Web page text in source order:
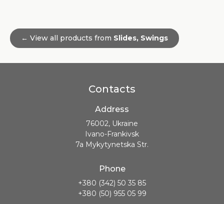
← View all products from Slides, Swings
Contacts
Address
76002, Ukraine
Ivano-Frankivsk
7a Mykytynetska Str.
Phone
+380 (342) 50 35 85
+380 (50) 955 05 99